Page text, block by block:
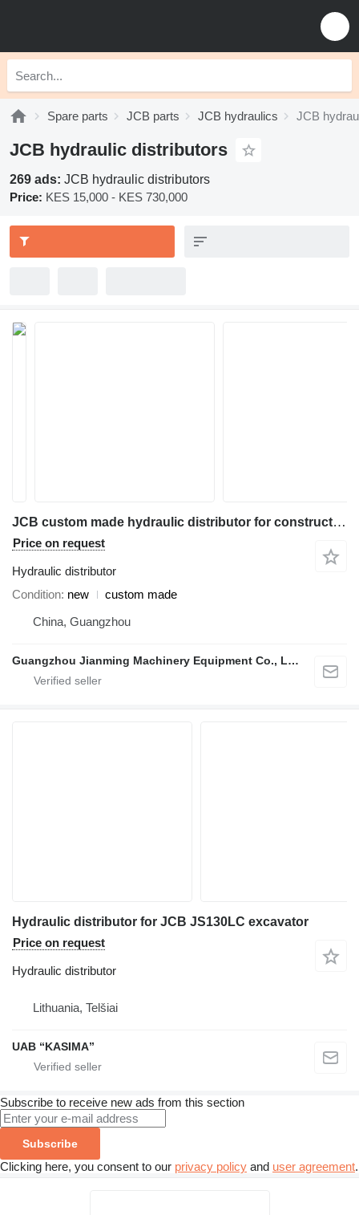
Spare parts JCB parts JCB hydraulics JCB
JCB hydraulic distributors
269 ads: JCB hydraulic distributors
Price: KES 15,000 - KES 730,000
JCB custom made hydraulic distributor for construction equipment
Price on request
Hydraulic distributor
Condition new
custom made
China, Guangzhou
Guangzhou Jianming Machinery Equipment Co., Ltd.
Hydraulic distributor for JCB JS130LC excavator
Price on request
Hydraulic distributor
Lithuania, Telšiai
UAB “KASIMA”
Subscribe to receive new ads from this section
Subscribe
Clicking here, you consent to our privacy policy and user agreement.